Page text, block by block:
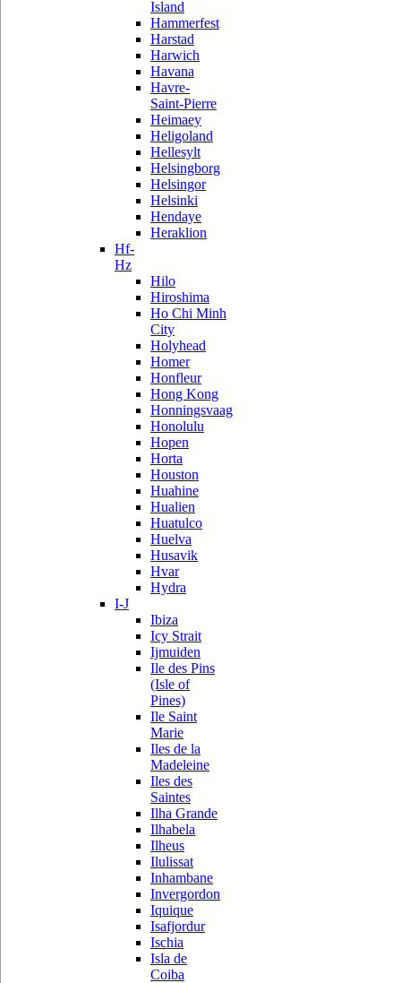
Island
Hammerfest
Harstad
Harwich
Havana
Havre-
Saint-Pierre
Heimaey
Heligoland
Hellesylt
Helsingborg
Helsingor
Helsinki
Hendaye
Heraklion
Hf-
Hz
Hilo
Hiroshima
Ho Chi Minh
City
Holyhead
Homer
Honfleur
Hong Kong
Honningsvaag
Honolulu
Hopen
Horta
Houston
Huahine
Hualien
Huatulco
Huelva
Husavik
Hvar
Hydra
I-J
Ibiza
Icy Strait
Ijmuiden
Ile des Pins
(Isle of
Pines)
Ile Saint
Marie
Iles de la
Madeleine
Iles des
Saintes
Ilha Grande
Ilhabela
Ilheus
Ilulissat
Inhambane
Invergordon
Iquique
Isafjordur
Ischia
Isla de
Coiba